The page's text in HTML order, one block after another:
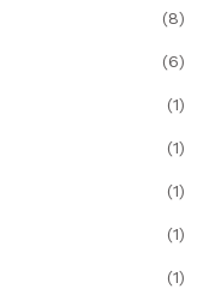
(8)
(6)
(1)
(1)
(1)
(1)
(1)